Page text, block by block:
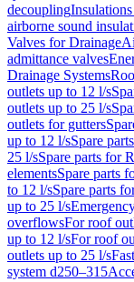
decoupling
airborne sound
Valves for Drainage
admittance valves
Drainage Systems
outlets up to 12 l/s
outlets up to 25 l/s
outlets for gutters
up to 12 l/sSpare
25 l/sSpare parts for
elementsSpare parts
to 12 l/sSpare parts
up to 25 l/s
overflowsFor roof
up to 12 l/sFor roof
outlets up to 25 l/s
system d250–315